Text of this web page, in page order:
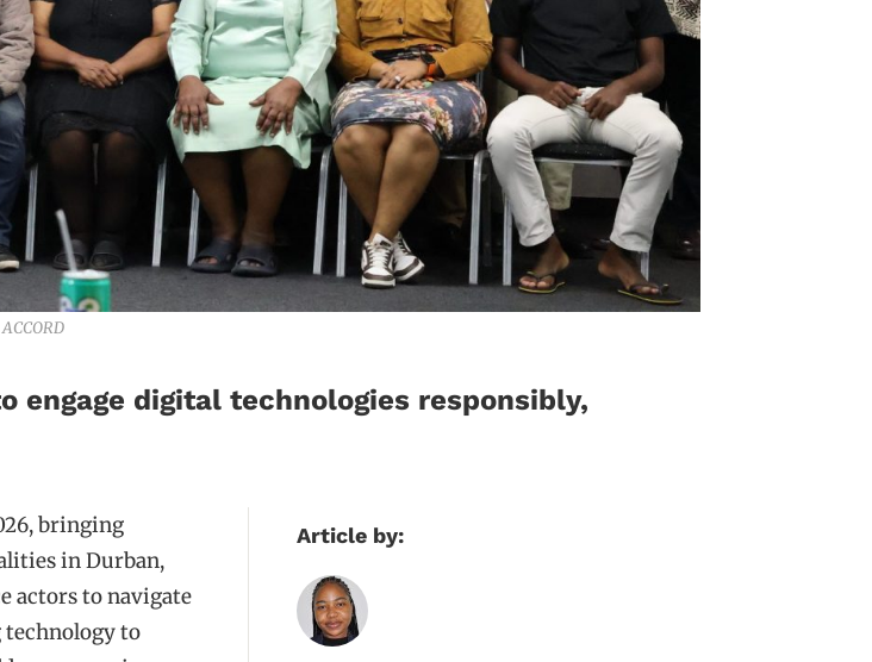
engage digital technologies responsibly,
bringing
in Durban,
actors to navigate
technology to
Article by: